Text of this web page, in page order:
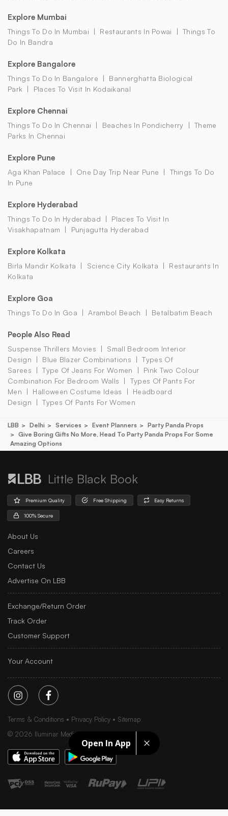
Open In App
Explore Mumbai
Things To Do In Mumbai Restaurants In Powai
Things To
Do In Bandra
Explore Bangalore
Things To Do In Bangalore
Bannerghatta Biological
Park
Places To Visit In Kodaikanal
Explore Chennai
Things To Do In Chennai Beaches In Pondicherry
Theme
Parks In Chennai
Explore Pune
Aga Khan Palace One Day Trip Near Pune
Things To Do
In Pune
Explore Hyderabad
Things To Do In Hyderabad
Places To Visit In
Visakhapatnam
Punjagutta Hyderabad
Explore Kolkata
Birla Mandir Kolkata Science City Kolkata
Restaurants In
Kolkata
Explore Goa
Things To Do In Goa Arambol Beach Betalbatim Beach
People Also Read
Suspense Thrillers Movies
Small Bedroom Interior
Design
Blue Blazer Combinations
Types Of
Sarees
Type Of Jeans For Women
Pink Two Colour
Combination For Bedroom Walls
Types Of Pants For
Men
Halloween Costume Ideas
Headboard
Design
Types Of Pants For Women
LBB Delhi Services Event Planners
Party Panda Props
Give Boring Gifts No More, Head To Party Panda Props For Some
Amazing Options
Little Black Book
Premium Quality Free Shipping Easy Returns
100% Secure
About Us
Careers
Contact Us
Advertise On LBB
Exchange/Return Order
Track Order
Customer Support
Your Account
Terms & Conditions Privacy Policy
Sitemap
© 2026 Iluminar Media Ltd.